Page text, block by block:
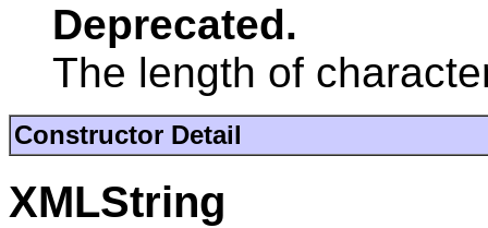
Deprecated.
The length of
Constructor Detail
XMLString